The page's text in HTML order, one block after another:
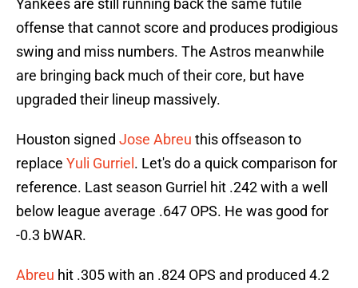
Yankees are still running back the same futile
offense that cannot score and produces prodigious
swing and miss numbers. The Astros meanwhile
are bringing back much of their core, but have
upgraded their lineup massively.
Houston signed Jose Abreu this offseason to
replace Yuli Gurriel . Let's do a quick comparison for
reference. Last season Gurriel hit .242 with a well
below league average .647 OPS. He was good for
-0.3 bWAR.
Abreu hit .305 with an .824 OPS and produced 4.2